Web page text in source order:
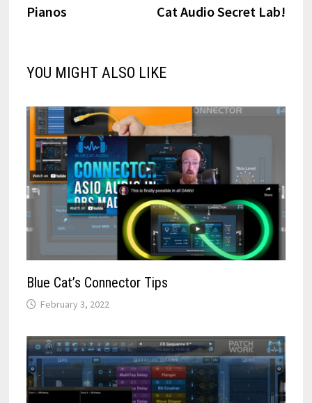
Pianos
Cat Audio Secret Lab!
YOU MIGHT ALSO LIKE
Blue Cat’s Connector Tips
February 3, 2022